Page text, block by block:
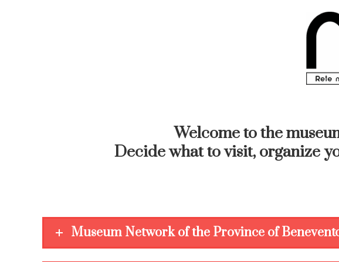
Welcome to the
Decide what to visit, organize
Museum Network of the Province of